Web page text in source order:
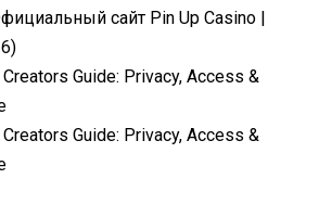
сайт Pin Up Casino |
Guide: Privacy, Access &
Guide: Privacy, Access &